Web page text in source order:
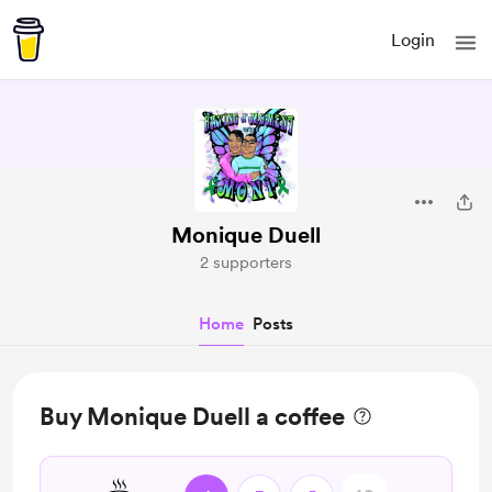
Login
Monique Duell
2 supporters
Home Posts
Buy Monique Duell a coffee